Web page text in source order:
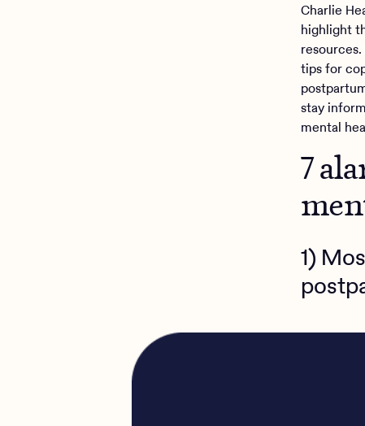
Charlie
highlight
tips for
stay
mental
7
1)